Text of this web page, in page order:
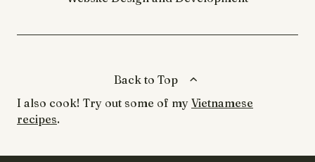
I also cook! Try out some of my Vietnamese
recipes.
Back to Top